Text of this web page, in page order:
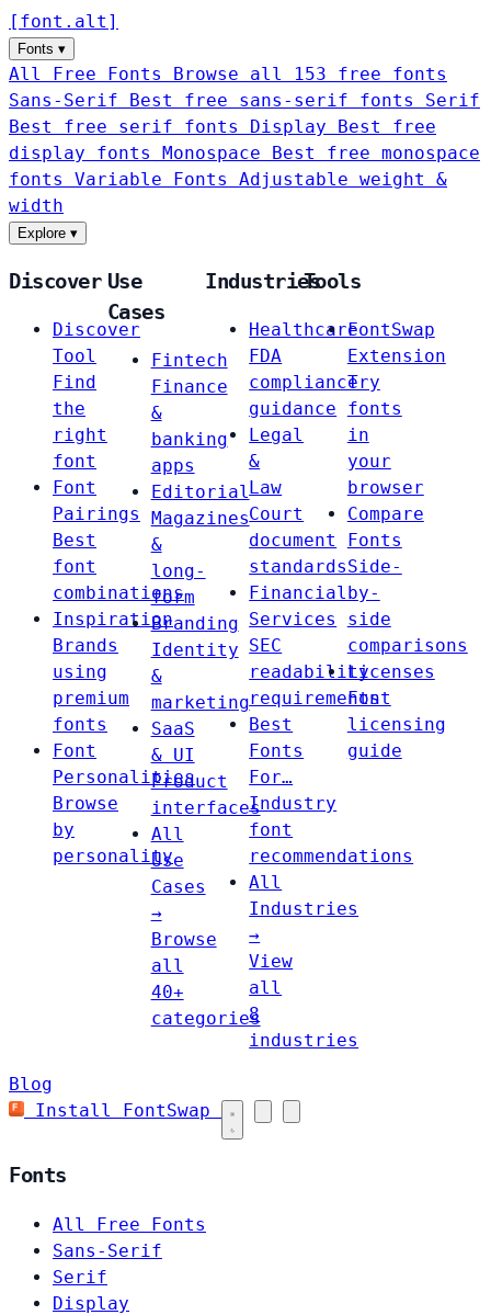
[ font . alt ]
Fonts ▾
All Free Fonts
Browse all 153 free fonts
Sans-Serif
Best free sans-serif fonts Serif
Best free serif fonts Display
Best free
display fonts Monospace
Best free monospace
fonts Variable Fonts
Adjustable weight &
width
Explore ▾
Discover
Discover
Tool
Find
the
right
font
Font
Pairings
Best
font
combinations
Inspiration
Brands
using
premium
fonts
Font
Personalities
Browse
by
personality
Use
Cases
Fintech
Finance
&
banking
apps
Editorial
Magazines
&
long-
form
Branding
Identity
&
marketing
SaaS
& UI
Product
interfaces
All
Use
Cases
→
Browse
all
40+
categories
Industries
Healthcare
FDA
compliance
guidance
Legal
&
Law
Court
document
standards
Financial
Services
SEC
readability
requirements
Best
Fonts
For…
Industry
font
recommendations
All
Industries
→
View
all
8
industries
Tools
FontSwap
Extension
Try
fonts
in
your
browser
Compare
Fonts
Side-
by-
side
comparisons
Licenses
Font
licensing
guide
Blog
Install FontSwap
Fonts
All Free Fonts
Sans-Serif
Serif
Display